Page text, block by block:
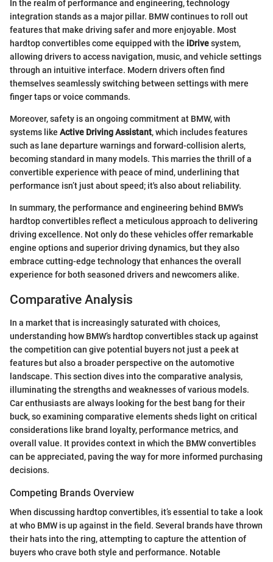
In the realm of performance and engineering, technology
integration stands as a major pillar. BMW continues to roll out
features that make driving safer and more enjoyable. Most
hardtop convertibles come equipped with the iDrivesystem,
allowing drivers to access navigation, music, and vehicle settings
through an intuitive interface. Modern drivers often find
themselves seamlessly switching between settings with mere
finger taps or voice commands.
Moreover, safety is an ongoing commitment at BMW, with
systems like Active Driving Assistant, which includes features
such as lane departure warnings and forward-collision alerts,
becoming standard in many models. This marries the thrill of a
convertible experience with peace of mind, underlining that
performance isn’t just about speed; it's also about reliability.
In summary, the performance and engineering behind BMW's
hardtop convertibles reflect a meticulous approach to delivering
driving excellence. Not only do these vehicles offer remarkable
engine options and superior driving dynamics, but they also
embrace cutting-edge technology that enhances the overall
experience for both seasoned drivers and newcomers alike.
Comparative Analysis
In a market that is increasingly saturated with choices,
understanding how BMW’s hardtop convertibles stack up against
the competition can give potential buyers not just a peek at
features but also a broader perspective on the automotive
landscape. This section dives into the comparative analysis,
illuminating the strengths and weaknesses of various models.
Car enthusiasts are always looking for the best bang for their
buck, so examining comparative elements sheds light on critical
considerations like brand loyalty, performance metrics, and
overall value. It provides context in which the BMW convertibles
can be appreciated, paving the way for more informed purchasing
decisions.
Competing Brands Overview
When discussing hardtop convertibles, it’s essential to take a look
at who BMW is up against in the field. Several brands have thrown
their hats into the ring, attempting to capture the attention of
buyers who crave both style and performance. Notable